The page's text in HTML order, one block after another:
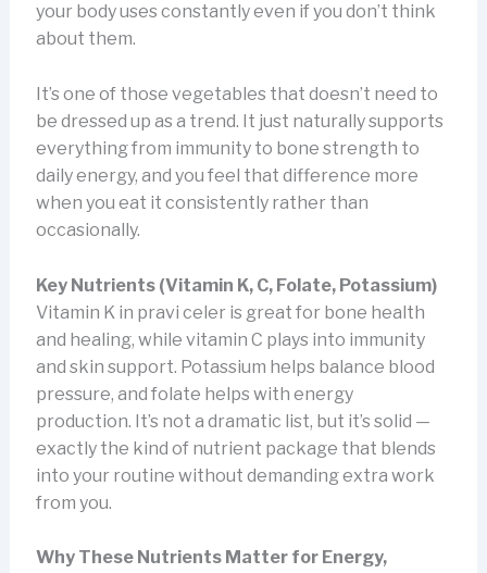
your body uses constantly even if you don’t think
about them.
It’s one of those vegetables that doesn’t need to
be dressed up as a trend. It just naturally supports
everything from immunity to bone strength to
daily energy, and you feel that difference more
when you eat it consistently rather than
occasionally.
Key Nutrients (Vitamin K, C, Folate, Potassium)
Vitamin K in pravi celer is great for bone health
and healing, while vitamin C plays into immunity
and skin support. Potassium helps balance blood
pressure, and folate helps with energy
production. It’s not a dramatic list, but it’s solid —
exactly the kind of nutrient package that blends
into your routine without demanding extra work
from you.
Why These Nutrients Matter for Energy,